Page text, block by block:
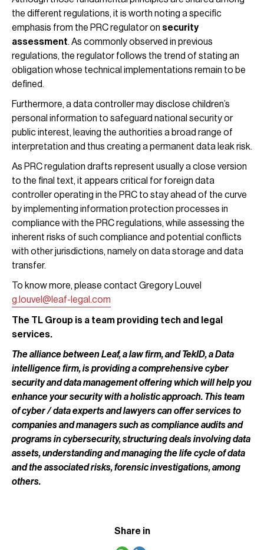
the different regulations, it is worth noting a specific
emphasis from the PRC regulator on security
assessment. As commonly observed in previous
regulations, the regulator follows the trend of stating an
obligation whose technical implementations remain to be
defined.
Furthermore, a data controller may disclose children’s
personal information to safeguard national security or
public interest, leaving the authorities a broad range of
interpretation and thus creating a permanent data leak risk.
As PRC regulation drafts represent usually a close version
to the final text, it appears critical for foreign data
controller operating in the PRC to stay ahead of the curve
by implementing information protection processes in
compliance with the PRC regulations, while assessing the
inherent risks of such compliance and potential conflicts
with other jurisdictions, namely on data storage and data
transfer.
To know more, please contact Gregory Louvel
g.louvel@leaf-legal.com
The TL Group is a team providing tech and legal
services.
The alliance between Leaf, a law firm, and TekID, a Data
intelligence firm, is providing a comprehensive cyber
security and data management offering which will help you
enhance your security with a holistic approach. This team
of cyber / data experts and lawyers can offer services to
companies and managers such as compliance audits and
programs in cybersecurity, structuring deals involving data
assets, understanding and managing the life cycle of data
and the associated risks, forensic investigations, among
others.
Share in